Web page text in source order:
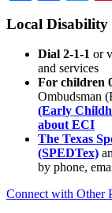
Local Disability
Dial 2-1-1 or
and services
For children
Ombudsman
(Early
about ECI
The Texas
(SPEDTex)
by phone,
Connect with Other